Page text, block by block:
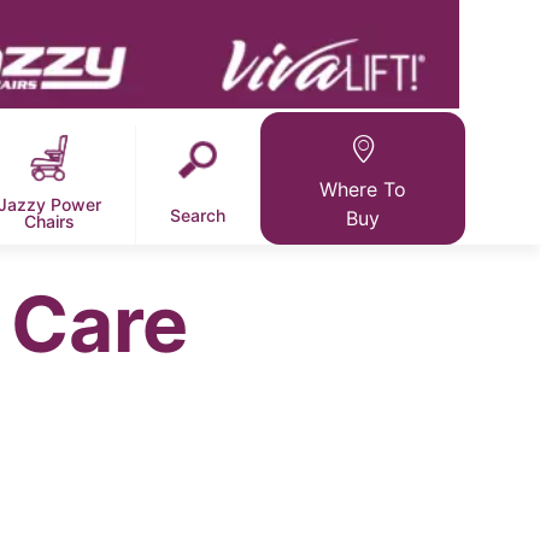
Power
Chairs
Search
Where To
Buy